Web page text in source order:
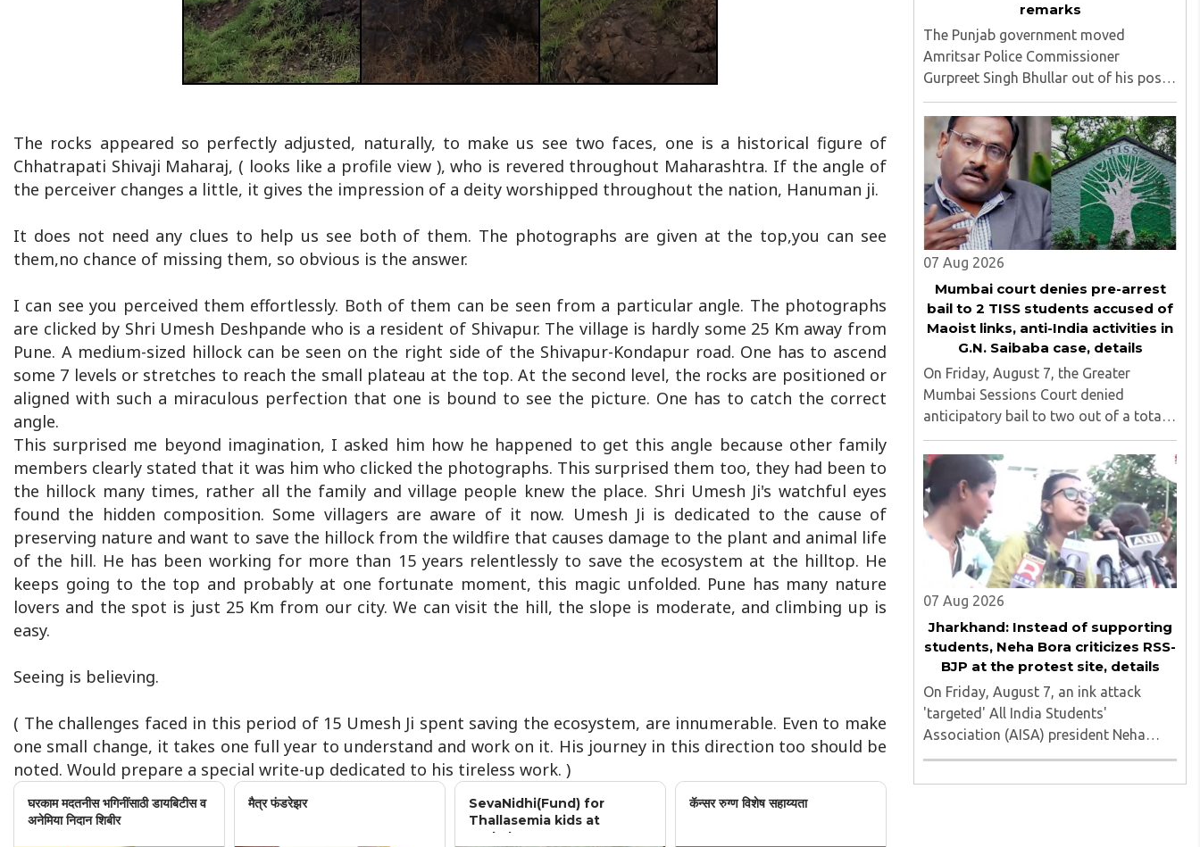
The rocks appeared so perfectly adjusted, naturally, to make us see two faces, one is a historical figure of
Chhatrapati Shivaji Maharaj, ( looks like a profile view ), who is revered throughout Maharashtra. If the angle of
the perceiver changes a little, it gives the impression of a deity worshipped throughout the nation, Hanuman ji.
It does not need any clues to help us see both of them. The photographs are given at the top,you can see
them,no chance of missing them, so obvious is the answer.
I can see you perceived them effortlessly. Both of them can be seen from a particular angle. The photographs
are clicked by Shri Umesh Deshpande who is a resident of Shivapur. The village is hardly some 25 Km away from
Pune. A medium-sized hillock can be seen on the right side of the Shivapur-Kondapur road. One has to ascend
some 7 levels or stretches to reach the small plateau at the top. At the second level, the rocks are positioned or
aligned with such a miraculous perfection that one is bound to see the picture. One has to catch the correct
angle.
This surprised me beyond imagination, I asked him how he happened to get this angle because other family
members clearly stated that it was him who clicked the photographs. This surprised them too, they had been to
the hillock many times, rather all the family and village people knew the place. Shri Umesh Ji's watchful eyes
found the hidden composition. Some villagers are aware of it now. Umesh Ji is dedicated to the cause of
preserving nature and want to save the hillock from the wildfire that causes damage to the plant and animal life
of the hill. He has been working for more than 15 years relentlessly to save the ecosystem at the hilltop. He
keeps going to the top and probably at one fortunate moment, this magic unfolded. Pune has many nature
lovers and the spot is just 25 Km from our city. We can visit the hill, the slope is moderate, and climbing up is
easy.
Seeing is believing.
( The challenges faced in this period of 15 Umesh Ji spent saving the ecosystem, are innumerable. Even to make
one small change, it takes one full year to understand and work on it. His journey in this direction too should be
noted. Would prepare a special write-up dedicated to his tireless work. )
घरकाम मदतनीस भगिनींसाठी डायबिटीस व
अनेमिया निदान शिबीर
मैत्र फंडरेझर
SevaNidhi(Fund) for
Thallasemia kids at
Jankalyan
कॅन्सर रुग्ण विशेष सहाय्यता
remarks
The Punjab government moved
Amritsar Police Commissioner
Gurpreet Singh Bhullar out of his post
on Friday, August 8, just two days
after comments he made at a press
briefing about a suspected Pakistan-
linked ISI terror network stirred up
political ..
07 Aug 2026
Mumbai court denies pre-arrest
bail to 2 TISS students accused of
Maoist links, anti-India activities in
G.N. Saibaba case, details
On Friday, August 7, the Greater
Mumbai Sessions Court denied
anticipatory bail to two out of a total
of nine applicants who are students of
the Tata Institute of Social Sciences
(TISS). The case relates to an
unauthorized event held on the TISS ..
07 Aug 2026
Jharkhand: Instead of supporting
students, Neha Bora criticizes RSS-
BJP at the protest site, details
On Friday, August 7, an ink attack
'targeted' All India Students'
Association (AISA) president Neha
Bora as she took part in a protest